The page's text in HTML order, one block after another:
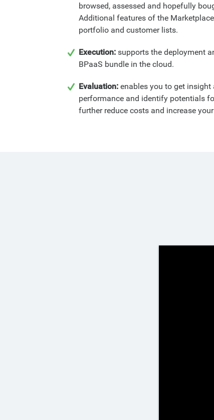
browsed, assessed and hopefully
Additional features of the
portfolio and customer lists.
Execution: supports the deployment
BPaaS bundle in the cloud.
Evaluation: enables you to get insight
performance and identify potentials
further reduce costs and increase